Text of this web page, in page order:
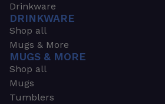
Drinkware
DRINKWARE
Shop all
Mugs & More
MUGS & MORE
Shop all
Mugs
Tumblers